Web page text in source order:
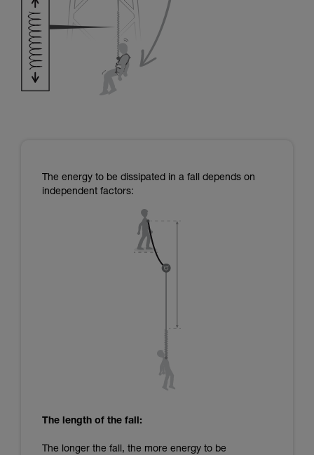
The energy to be dissipated in a fall depends on
independent factors:
The length of the fall:
The longer the fall, the more energy to be